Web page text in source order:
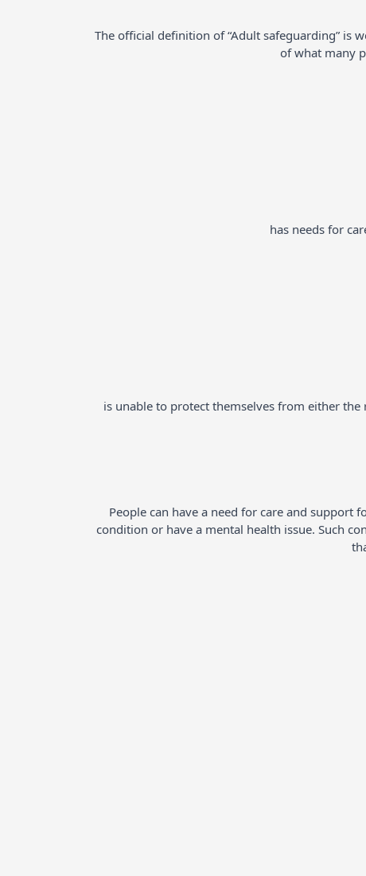
The official definition of “Adult safeguarding” is
of what many
has needs for
is unable to protect themselves from either
People can have a need for care and support
condition or have a mental health issue. Such